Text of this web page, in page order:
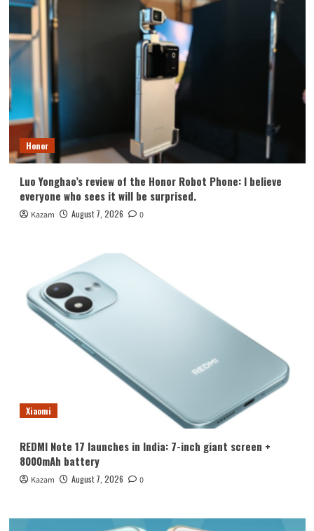
Honor
Luo Yonghao’s review of the Honor Robot Phone: I believe
everyone who sees it will be surprised.
Kazam August 7, 2026 0
Xiaomi
REDMI Note 17 launches in India: 7-inch giant screen +
8000mAh battery
Kazam August 7, 2026 0